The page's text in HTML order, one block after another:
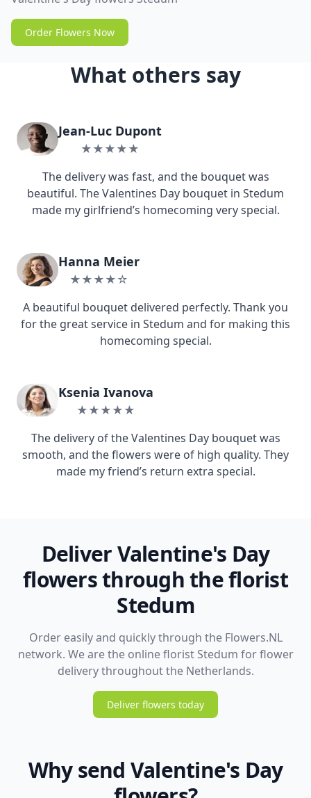
Order Flowers Now
What others say
Jean-Luc Dupont
★★★★★
The delivery was fast, and the bouquet was
beautiful. The Valentines Day bouquet in Stedum
made my girlfriend’s homecoming very special.
Hanna Meier
★★★★☆
A beautiful bouquet delivered perfectly. Thank you
for the great service in Stedum and for making this
homecoming special.
Ksenia Ivanova
★★★★★
The delivery of the Valentines Day bouquet was
smooth, and the flowers were of high quality. They
made my friend’s return extra special.
Deliver Valentine's Day
flowers through the florist
Stedum
Order easily and quickly through the Flowers.NL
network. We are the online florist Stedum for flower
delivery throughout the Netherlands.
Deliver flowers today
Why send Valentine's Day